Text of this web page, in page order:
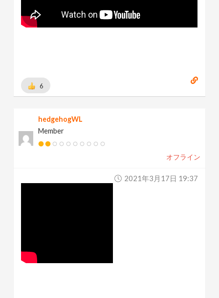
6
hedgehogWL
Member
オフライン
2021年3月17日 19:37